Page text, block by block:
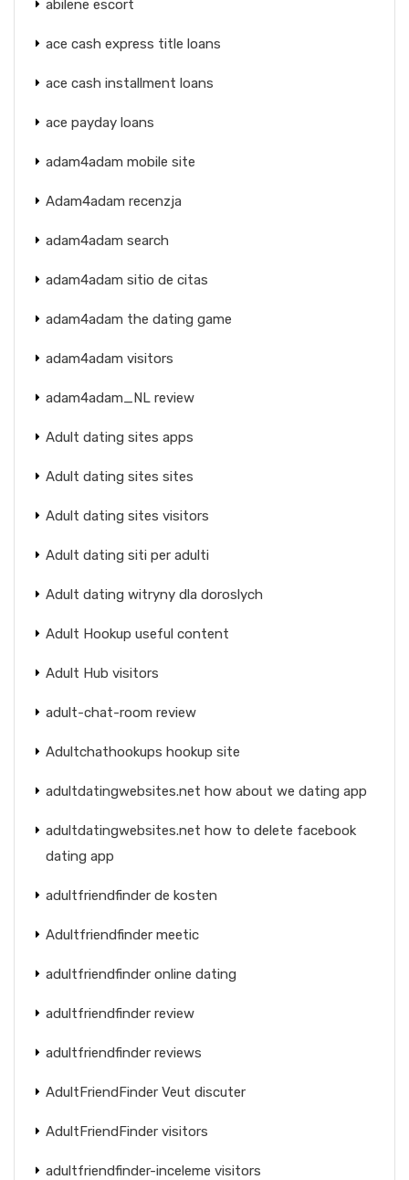
abilene escort
ace cash express title loans
ace cash installment loans
ace payday loans
adam4adam mobile site
Adam4adam recenzja
adam4adam search
adam4adam sitio de citas
adam4adam the dating game
adam4adam visitors
adam4adam_NL review
Adult dating sites apps
Adult dating sites sites
Adult dating sites visitors
Adult dating siti per adulti
Adult dating witryny dla doroslych
Adult Hookup useful content
Adult Hub visitors
adult-chat-room review
Adultchathookups hookup site
adultdatingwebsites.net how about we dating app
adultdatingwebsites.net how to delete facebook
dating app
adultfriendfinder de kosten
Adultfriendfinder meetic
adultfriendfinder online dating
adultfriendfinder review
adultfriendfinder reviews
AdultFriendFinder Veut discuter
AdultFriendFinder visitors
adultfriendfinder-inceleme visitors